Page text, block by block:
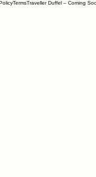
TermsTraveller Duffel – Coming